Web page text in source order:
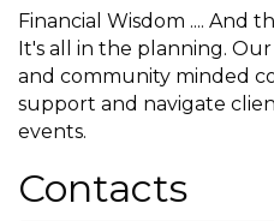
Financial Wisdom .... And
It's all in the planning. Our
and community minded
support and navigate
events.
Contacts